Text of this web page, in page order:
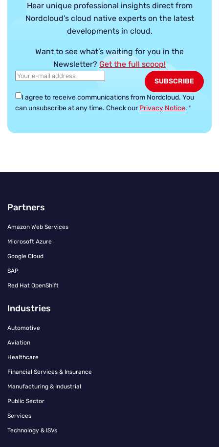
Hear unique professional insights direct from
Nordcloud’s cloud native experts on the latest
developments in cloud.
Want to see what’s waiting for you in the
Newsletter? Get the full scoop!
I agree to receive communications from Nordcloud. You
can unsubscribe at any time. Check ourPrivacy Notice. *
Partners
Amazon Web Services
Microsoft Azure
Google Cloud
SAP
Red Hat OpenShift
Industries
Automotive
Aviation
Healthcare
Financial Services & Insurance
Manufacturing & Industrial
Public Sector
Services
Technology & ISVs